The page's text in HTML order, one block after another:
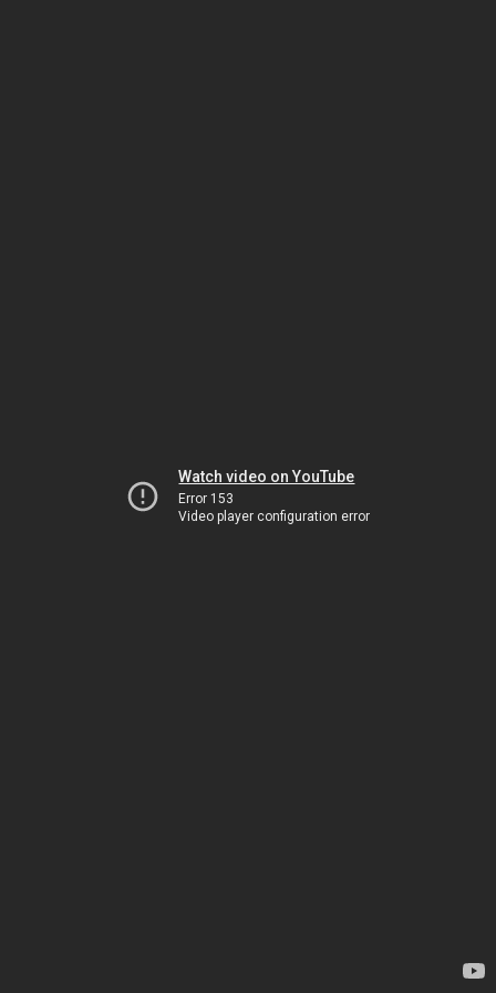
Watch video on YouTube
Error 153
Video player configuration error